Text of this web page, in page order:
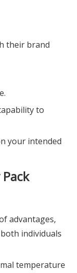
their brand
to
your intended
advantages,
individuals
temperature